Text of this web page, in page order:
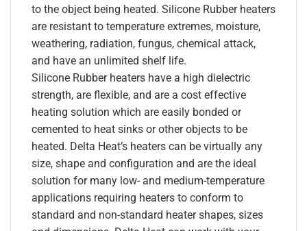
to the object being heated. Silicone Rubber heaters
are resistant to temperature extremes, moisture,
weathering, radiation, fungus, chemical attack,
and have an unlimited shelf life.
Silicone Rubber heaters have a high dielectric
strength, are flexible, and are a cost effective
heating solution which are easily bonded or
cemented to heat sinks or other objects to be
heated. Delta Heat’s heaters can be virtually any
size, shape and configuration and are the ideal
solution for many low- and medium-temperature
applications requiring heaters to conform to
standard and non-standard heater shapes, sizes